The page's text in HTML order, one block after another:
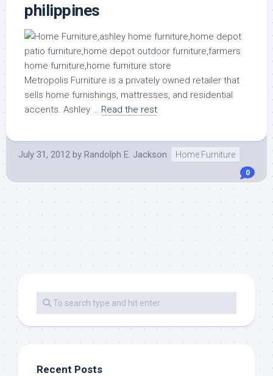
philippines
Metropolis Furniture is a privately owned retailer that
sells home furnishings, mattresses, and residential
accents. Ashley … Read the rest
July 31, 2012 by Randolph E. Jackson Home Furniture
0
Recent Posts